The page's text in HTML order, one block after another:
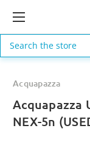
Search
Acquapazza
Acquapazza
NEX-5n